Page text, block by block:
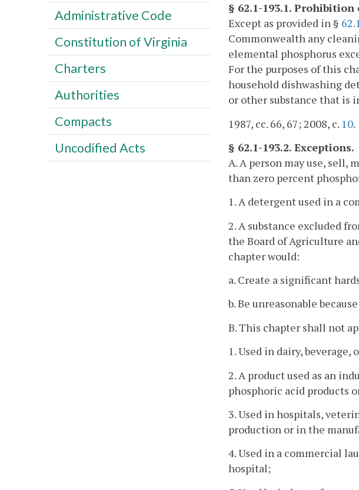
§ 62.1-193.1.
Except as provided in §
Commonwealth any
elemental phosphorus
For the purposes of this
household dishwashing
or other substance that is
1987, cc. 66, 67; 2008, c. 10.
§ 62.1-193.2. Exceptions.
A. A person may use, sell,
than zero percent
1. A detergent used in a
2. A substance excluded
the Board of Agriculture
chapter would:
a. Create a significant
b. Be unreasonable
B. This chapter shall not
1. Used in dairy,
2. A product used as an
phosphoric acid products
3. Used in hospitals,
production or in the
4. Used in a commercial
hospital;
Administrative Code
Constitution of Virginia
Charters
Authorities
Compacts
Uncodified Acts